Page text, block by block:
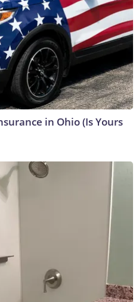
in Ohio (Is Yours